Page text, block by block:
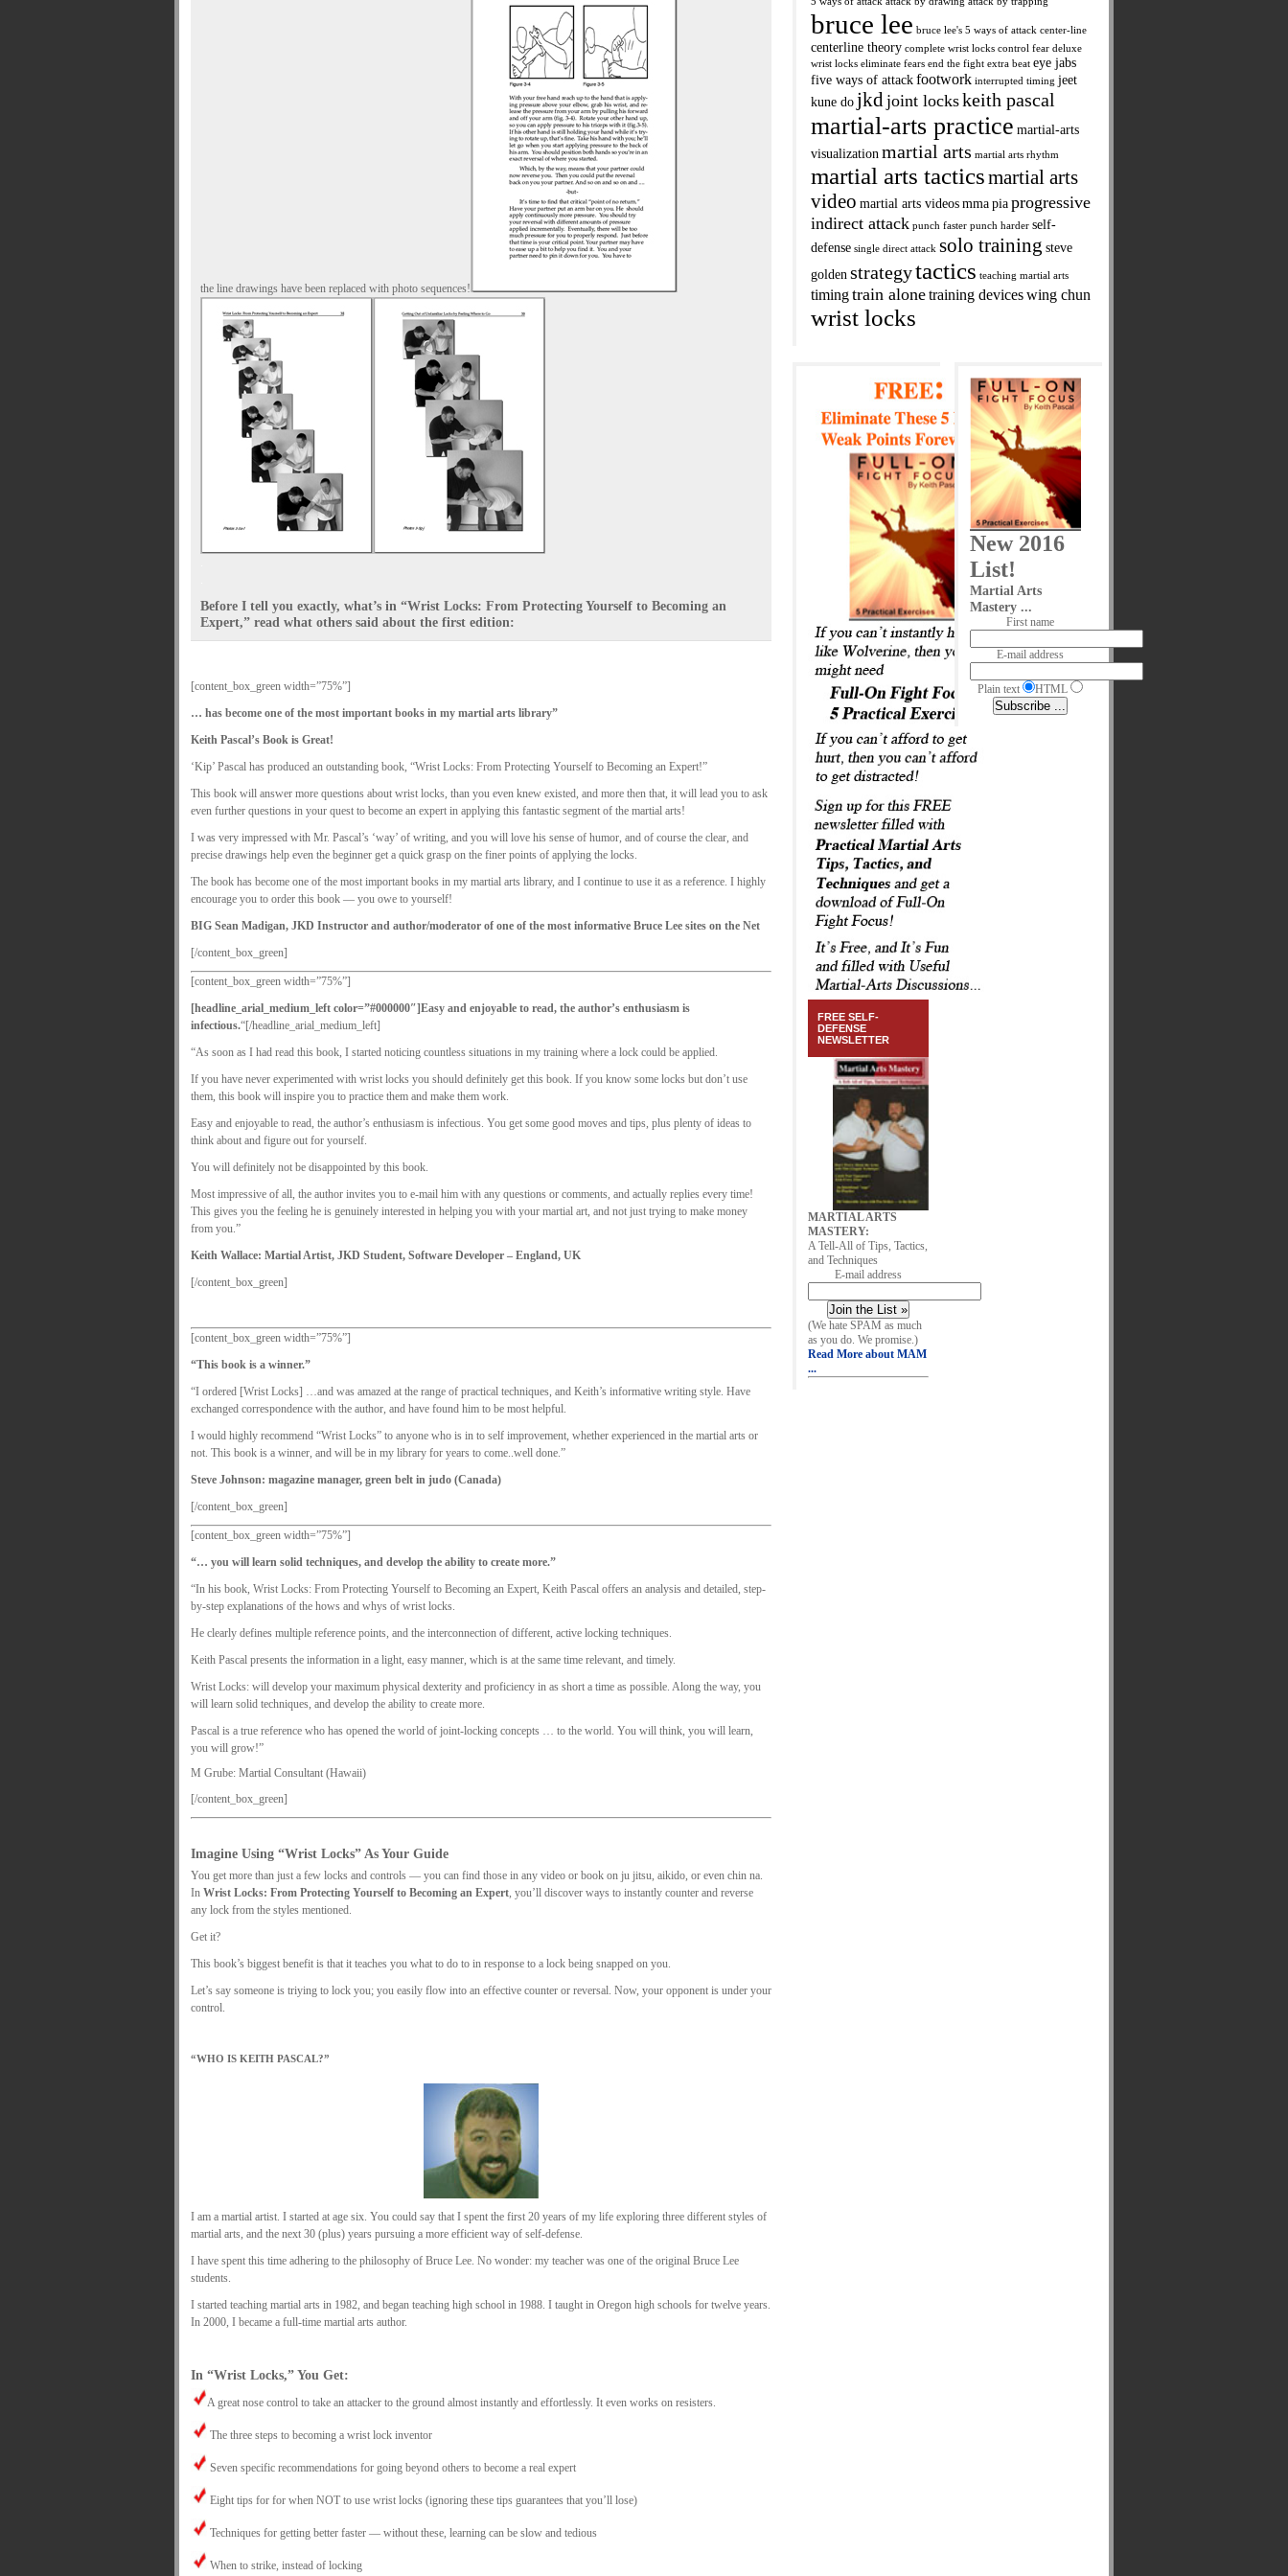
the line drawings have been replaced with photo sequences!
Before I tell you exactly, what’s in “Wrist Locks: From Protecting Yourself to Becoming an
Expert,” read what others said about the first edition:
[content_box_green width=”75%”]
… has become one of the most important books in my martial arts library”
Keith Pascal’s Book is Great!
‘Kip’ Pascal has produced an outstanding book, “Wrist Locks: From Protecting Yourself to Becoming an Expert!”
This book will answer more questions about wrist locks, than you even knew existed, and more then that, it will lead you to ask
even further questions in your quest to become an expert in applying this fantastic segment of the martial arts!
I was very impressed with Mr. Pascal’s ‘way’ of writing, and you will love his sense of humor, and of course the clear, and
precise drawings help even the beginner get a quick grasp on the finer points of applying the locks.
The book has become one of the most important books in my martial arts library, and I continue to use it as a reference. I highly
encourage you to order this book — you owe to yourself!
BIG Sean Madigan, JKD Instructor and author/moderator of one of the most informative Bruce Lee sites on the Net
[/content_box_green]
[content_box_green width=”75%”]
[headline_arial_medium_left color=”#000000″]Easy and enjoyable to read, the author’s enthusiasm is
infectious.“[/headline_arial_medium_left]
“As soon as I had read this book, I started noticing countless situations in my training where a lock could be applied.
If you have never experimented with wrist locks you should definitely get this book. If you know some locks but don’t use
them, this book will inspire you to practice them and make them work.
Easy and enjoyable to read, the author’s enthusiasm is infectious. You get some good moves and tips, plus plenty of ideas to
think about and figure out for yourself.
You will definitely not be disappointed by this book.
Most impressive of all, the author invites you to e-mail him with any questions or comments, and actually replies every time!
This gives you the feeling he is genuinely interested in helping you with your martial art, and not just trying to make money
from you.”
Keith Wallace: Martial Artist, JKD Student, Software Developer – England, UK
[/content_box_green]
[content_box_green width=”75%”]
“This book is a winner.”
“I ordered [Wrist Locks] …and was amazed at the range of practical techniques, and Keith’s informative writing style. Have
exchanged correspondence with the author, and have found him to be most helpful.
I would highly recommend “Wrist Locks” to anyone who is in to self improvement, whether experienced in the martial arts or
not. This book is a winner, and will be in my library for years to come..well done.”
Steve Johnson: magazine manager, green belt in judo (Canada)
[/content_box_green]
[content_box_green width=”75%”]
“… you will learn solid techniques, and develop the ability to create more.”
“In his book, Wrist Locks: From Protecting Yourself to Becoming an Expert, Keith Pascal offers an analysis and detailed, step-
by-step explanations of the hows and whys of wrist locks.
He clearly defines multiple reference points, and the interconnection of different, active locking techniques.
Keith Pascal presents the information in a light, easy manner, which is at the same time relevant, and timely.
Wrist Locks: will develop your maximum physical dexterity and proficiency in as short a time as possible. Along the way, you
will learn solid techniques, and develop the ability to create more.
Pascal is a true reference who has opened the world of joint-locking concepts … to the world. You will think, you will learn,
you will grow!”
M Grube: Martial Consultant (Hawaii)
[/content_box_green]
Imagine Using “Wrist Locks” As Your Guide
You get more than just a few locks and controls — you can find those in any video or book on ju jitsu, aikido, or even chin na.
In Wrist Locks: From Protecting Yourself to Becoming an Expert, you’ll discover ways to instantly counter and reverse
any lock from the styles mentioned.
Get it?
This book’s biggest benefit is that it teaches you what to do to in response to a lock being snapped on you.
Let’s say someone is triying to lock you; you easily flow into an effective counter or reversal. Now, your opponent is under your
control.
“WHO IS KEITH PASCAL?”
I am a martial artist. I started at age six. You could say that I spent the first 20 years of my life exploring three different styles of
martial arts, and the next 30 (plus) years pursuing a more efficient way of self-defense.
I have spent this time adhering to the philosophy of Bruce Lee. No wonder: my teacher was one of the original Bruce Lee
students.
I started teaching martial arts in 1982, and began teaching high school in 1988. I taught in Oregon high schools for twelve years.
In 2000, I became a full-time martial arts author.
In “Wrist Locks,” You Get:
A great nose control to take an attacker to the ground almost instantly and effortlessly. It even works on resisters.
The three steps to becoming a wrist lock inventor
Seven specific recommendations for going beyond others to become a real expert
Eight tips for for when NOT to use wrist locks (ignoring these tips guarantees that you’ll lose)
Techniques for getting better faster — without these, learning can be slow and tedious
When to strike, instead of locking
bruce lee bruce lee's 5 ways of attack center-line
centerline theory complete wrist locks control fear deluxe
wrist locks eliminate fears end the fight extra beat eye jabs
five ways of attack footwork interrupted timing jeet
kune do jkdjoint lockskeith pascal
martial-arts practice martial-arts
visualization martial arts martial arts rhythm
martial arts tacticsmartial arts
video martial arts videos mma pia progressive
indirect attack punch faster punch harder self-
defense single direct attack solo training steve
golden strategytactics teaching martial arts
timingtrain alonetraining deviceswing chun
wrist locks
FREE SELF-
DEFENSE
NEWSLETTER
MARTIAL ARTS
MASTERY:
A Tell-All of Tips, Tactics,
and Techniques
E-mail address
(We hate SPAM as much
as you do. We promise.)
Read More about MAM
...
New 2016
List!
Martial Arts
Mastery ...
First name
E-mail address
Plain text HTML